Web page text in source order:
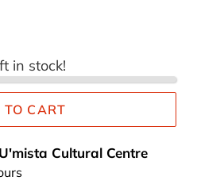
in stock!
CART
U'mista Cultural Centre